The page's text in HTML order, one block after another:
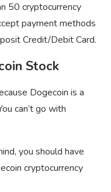
50 cryptocurrency
payment methods
Credit/Debit Card.
Stock
Dogecoin is a
can’t go with
you should have
cryptocurrency